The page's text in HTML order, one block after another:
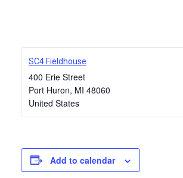
SC4 Fieldhouse
400 Erie Street
Port Huron, MI 48060
United States
Add to calendar